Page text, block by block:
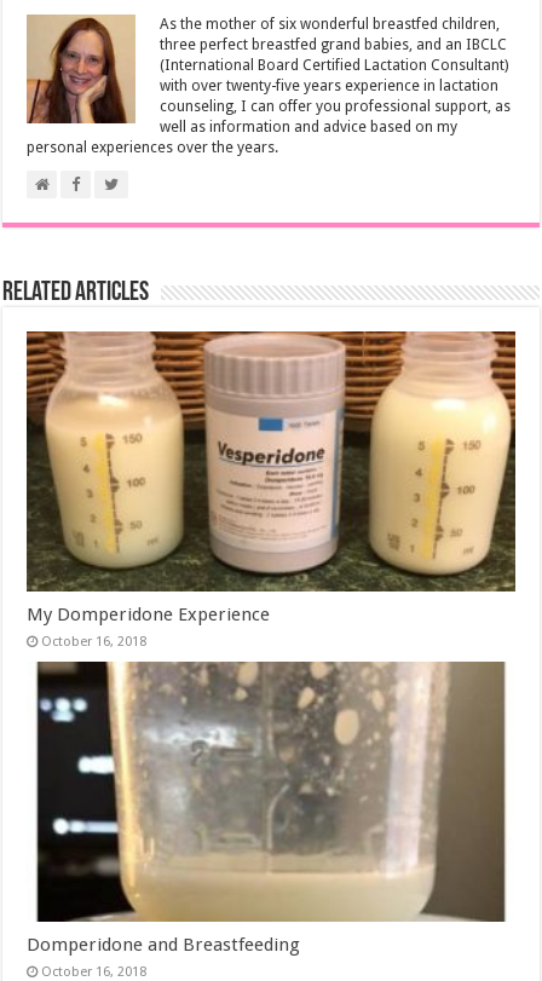
As the mother of six wonderful breastfed children,
three perfect breastfed grand babies, and an IBCLC
(International Board Certified Lactation Consultant)
with over twenty-five years experience in lactation
counseling, I can offer you professional support, as
well as information and advice based on my
personal experiences over the years.
Related Articles
My Domperidone Experience
October 16, 2018
Domperidone and Breastfeeding
October 16, 2018